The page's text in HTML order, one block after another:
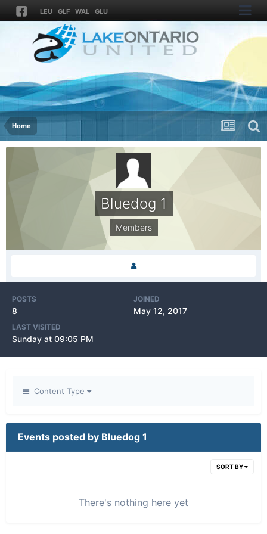
LEU GLF WAL GLU
Home
Bluedog 1
Members
POSTS
8
JOINED
May 12, 2017
LAST VISITED
Sunday at 09:05 PM
Content Type
Events posted by Bluedog 1
SORT BY
There's nothing here yet